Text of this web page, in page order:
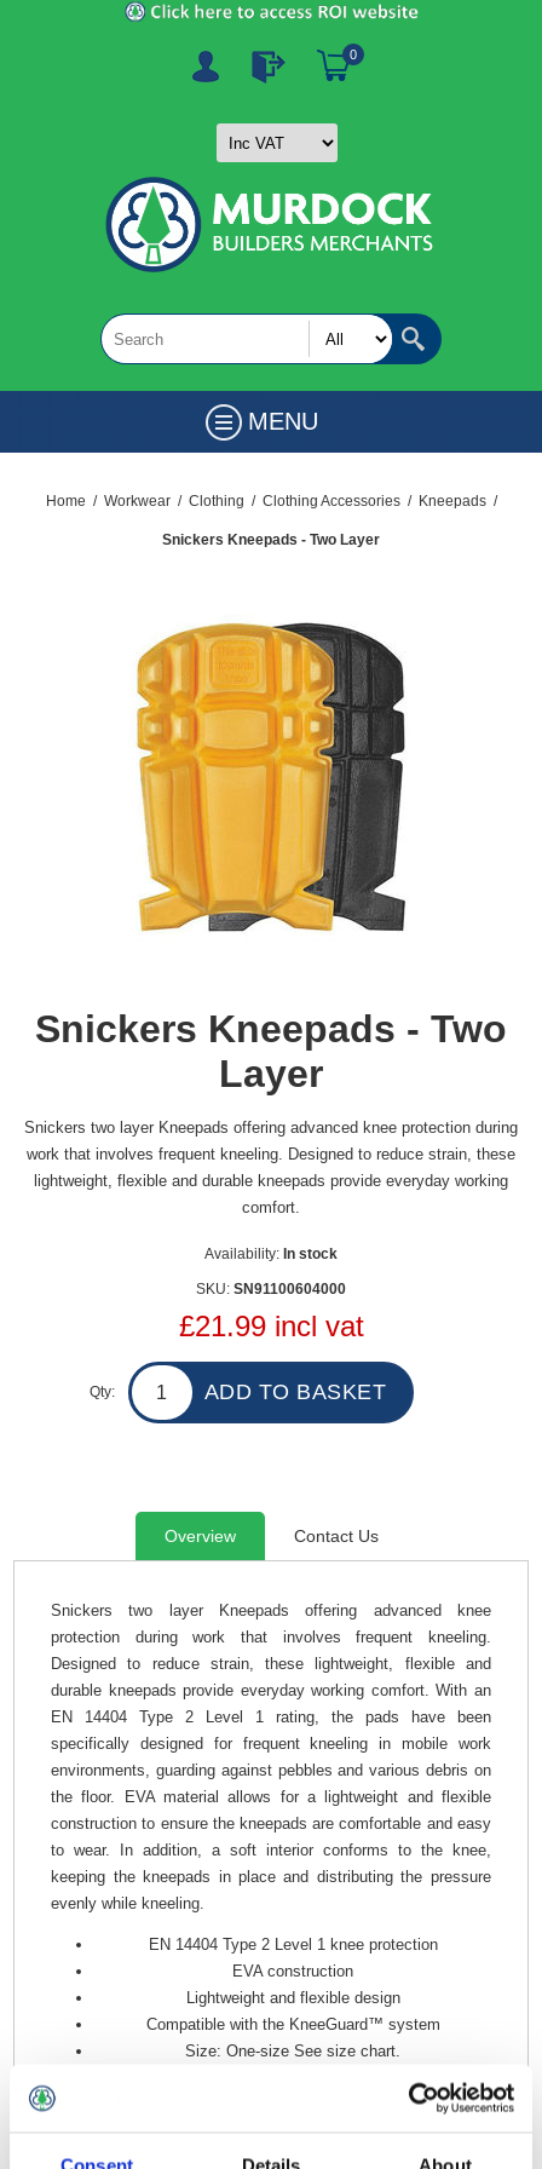
Consent Details About
0
MENU
Home / Workwear / Clothing / Clothing Accessories / Kneepads /
Snickers Kneepads - Two Layer
Snickers Kneepads - Two
Layer
Snickers two layer Kneepads offering advanced knee protection during
work that involves frequent kneeling. Designed to reduce strain, these
lightweight, flexible and durable kneepads provide everyday working
comfort.
Availability: In stock
SKU: SN91100604000
£21.99 incl vat
Qty:
Overview Contact Us
Snickers two layer Kneepads offering advanced knee
protection during work that involves frequent kneeling.
Designed to reduce strain, these lightweight, flexible and
durable kneepads provide everyday working comfort. With an
EN 14404 Type 2 Level 1 rating, the pads have been
specifically designed for frequent kneeling in mobile work
environments, guarding against pebbles and various debris on
the floor. EVA material allows for a lightweight and flexible
construction to ensure the kneepads are comfortable and easy
to wear. In addition, a soft interior conforms to the knee,
keeping the kneepads in place and distributing the pressure
evenly while kneeling.
EN 14404 Type 2 Level 1 knee protection
EVA construction
Lightweight and flexible design
Compatible with the KneeGuard™ system
Size: One-size See size chart.